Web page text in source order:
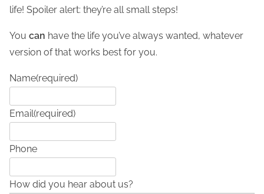
life! Spoiler alert: they’re all small steps!
You can have the life you’ve always wanted, whatever
version of that works best for you.
Name(required)
Email(required)
Phone
How did you hear about us?